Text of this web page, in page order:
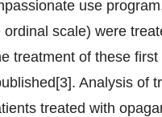
use
ordinal scale) were
treatment of these
Analysis of
treated with